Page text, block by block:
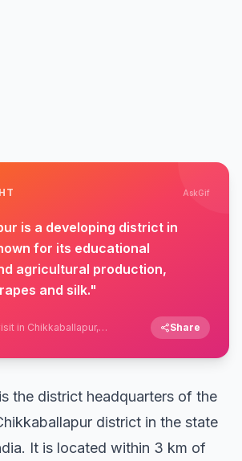
AskGif
is a developing district in
for its educational
agricultural production,
and silk."
in Chikkaballapur,
Share
the district headquarters of the
district in the state
It is located within 3 km of